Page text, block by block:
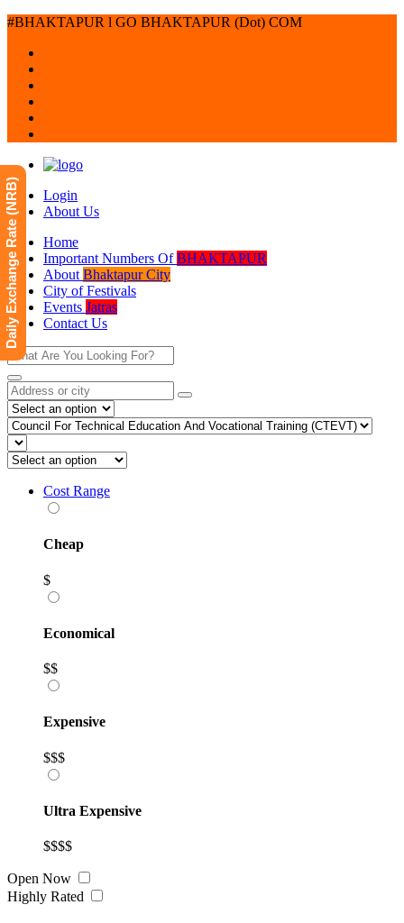
#BHAKTAPUR l GO BHAKTAPUR (Dot) COM
Login
About Us
Home
Important Numbers OfBHAKTAPUR
About Bhaktapur City
City of Festivals
Events Jatras
Contact Us
Cost Range
Cheap
$
Economical
$$
Expensive
$$$
Ultra Expensive
$$$$
Open Now
Highly Rated
Daily Exchange Rate (NRB)